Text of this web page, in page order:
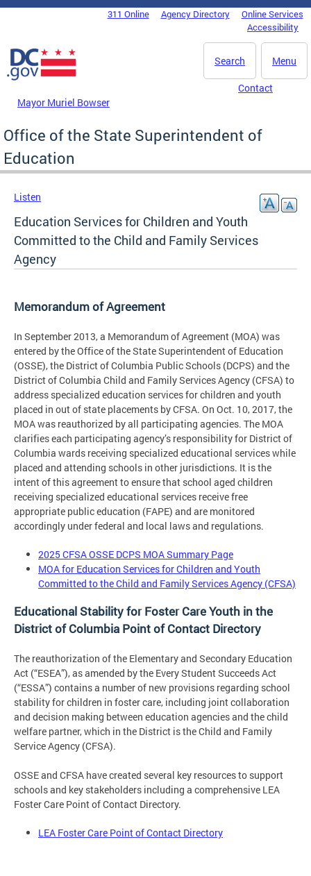
Skip to main content
DC Agency Top Menu311 Online Agency Directory
Online Services
Accessibility
Menu
Search
Mayor Muriel Bowser
Contact
Office of the State Superintendent of
Education
Listen
Education Services for Children and Youth
Committed to the Child and Family Services
Agency
Memorandum of Agreement
In September 2013, a Memorandum of Agreement (MOA) was
entered by the Office of the State Superintendent of Education
(OSSE), the District of Columbia Public Schools (DCPS) and the
District of Columbia Child and Family Services Agency (CFSA) to
address specialized education services for children and youth
placed in out of state placements by CFSA. On Oct. 10, 2017, the
MOA was reauthorized by all participating agencies. The MOA
clarifies each participating agency’s responsibility for District of
Columbia wards receiving specialized educational services while
placed and attending schools in other jurisdictions. It is the
intent of this agreement to ensure that school aged children
receiving specialized educational services receive free
appropriate public education (FAPE) and are monitored
accordingly under federal and local laws and regulations.
2025 CFSA OSSE DCPS MOA Summary Page
MOA for Education Services for Children and Youth
Committed to the Child and Family Services Agency (CFSA)
Educational Stability for Foster Care Youth in the
District of Columbia Point of Contact Directory
The reauthorization of the Elementary and Secondary Education
Act (“ESEA”), as amended by the Every Student Succeeds Act
(“ESSA”) contains a number of new provisions regarding school
stability for children in foster care, including joint collaboration
and decision making between education agencies and the child
welfare partner, which in the District is the Child and Family
Service Agency (CFSA).
OSSE and CFSA have created several key resources to support
schools and key stakeholders including a comprehensive LEA
Foster Care Point of Contact Directory.
LEA Foster Care Point of Contact Directory